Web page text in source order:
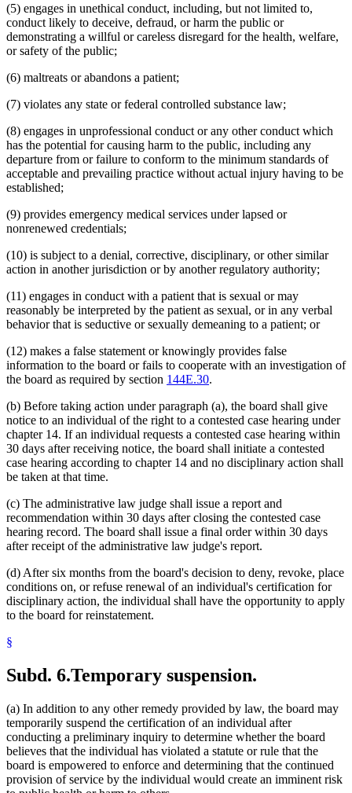
(5) engages in unethical conduct, including, but not limited to,
conduct likely to deceive, defraud, or harm the public or
demonstrating a willful or careless disregard for the health, welfare,
or safety of the public;
(6) maltreats or abandons a patient;
(7) violates any state or federal controlled substance law;
(8) engages in unprofessional conduct or any other conduct which
has the potential for causing harm to the public, including any
departure from or failure to conform to the minimum standards of
acceptable and prevailing practice without actual injury having to be
established;
(9) provides emergency medical services under lapsed or
nonrenewed credentials;
(10) is subject to a denial, corrective, disciplinary, or other similar
action in another jurisdiction or by another regulatory authority;
(11) engages in conduct with a patient that is sexual or may
reasonably be interpreted by the patient as sexual, or in any verbal
behavior that is seductive or sexually demeaning to a patient; or
(12) makes a false statement or knowingly provides false
information to the board or fails to cooperate with an investigation of
the board as required by section 144E.30.
(b) Before taking action under paragraph (a), the board shall give
notice to an individual of the right to a contested case hearing under
chapter 14. If an individual requests a contested case hearing within
30 days after receiving notice, the board shall initiate a contested
case hearing according to chapter 14 and no disciplinary action shall
be taken at that time.
(c) The administrative law judge shall issue a report and
recommendation within 30 days after closing the contested case
hearing record. The board shall issue a final order within 30 days
after receipt of the administrative law judge's report.
(d) After six months from the board's decision to deny, revoke, place
conditions on, or refuse renewal of an individual's certification for
disciplinary action, the individual shall have the opportunity to apply
to the board for reinstatement.
§
Subd. 6.Temporary suspension.
(a) In addition to any other remedy provided by law, the board may
temporarily suspend the certification of an individual after
conducting a preliminary inquiry to determine whether the board
believes that the individual has violated a statute or rule that the
board is empowered to enforce and determining that the continued
provision of service by the individual would create an imminent risk